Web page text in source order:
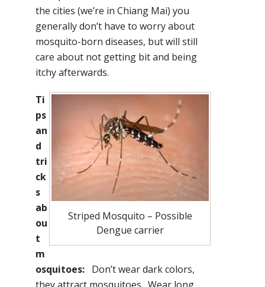
the cities (we’re in Chiang Mai) you
generally don’t have to worry about
mosquito-born diseases, but will still
care about not getting bit and being
itchy afterwards.
Striped Mosquito – Possible
Dengue carrier
Ti
ps
an
d
tri
ck
s
ab
ou
t
m
osquitoes: Don’t wear dark colors,